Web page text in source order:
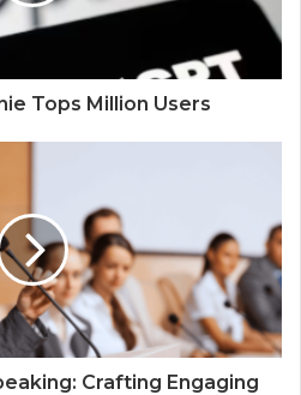
Tops Million Users
Crafting Engaging